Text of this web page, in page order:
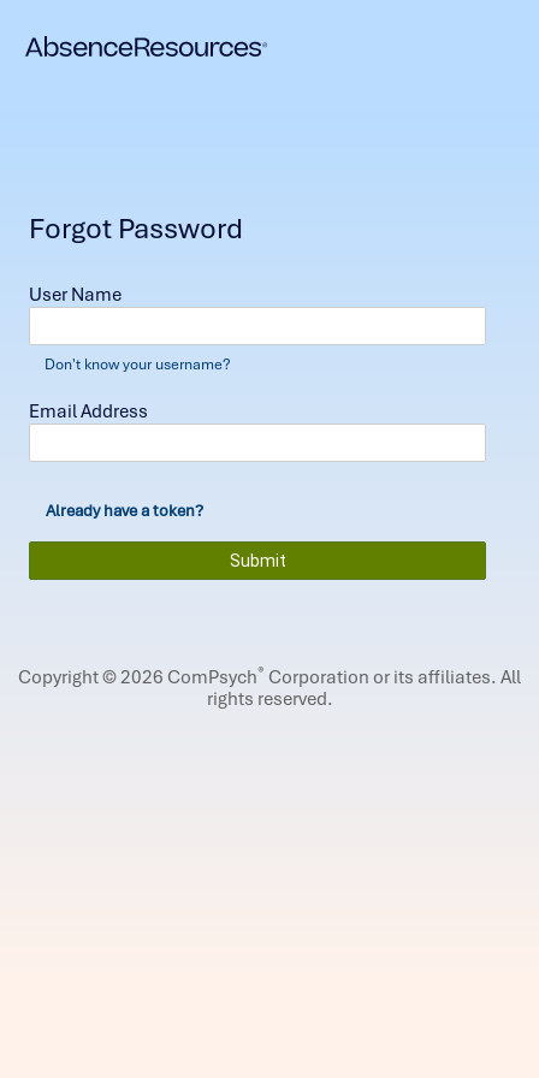
Forgot Password
User Name
Don't know your username?
Email Address
Already have a token?
Copyright © 2026 ComPsych® Corporation or its affiliates. All
rights reserved.